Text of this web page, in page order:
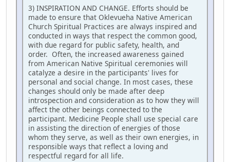
3) INSPIRATION AND CHANGE. Efforts should be
made to ensure that Oklevueha Native American
Church Spiritual Practices are always inspired and
conducted in ways that respect the common good,
with due regard for public safety, health, and
order. Often, the increased awareness gained
from American Native Spiritual ceremonies will
catalyze a desire in the participants' lives for
personal and social change. In most cases, these
changes should only be made after deep
introspection and consideration as to how they will
affect the other beings connected to the
participant. Medicine People shall use special care
in assisting the direction of energies of those
whom they serve, as well as their own energies, in
responsible ways that reflect a loving and
respectful regard for all life.